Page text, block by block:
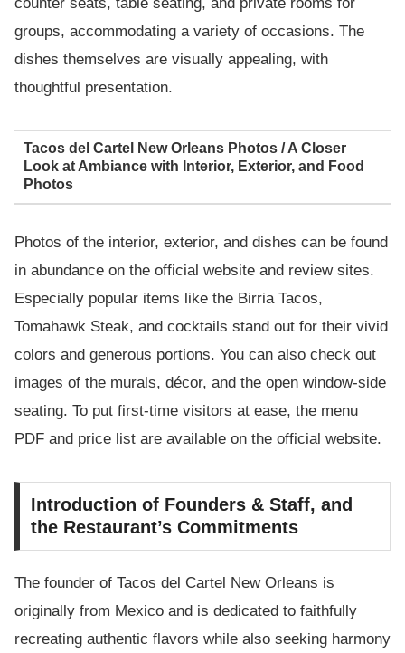
groups, accommodating a variety of occasions. The
dishes themselves are visually appealing, with
thoughtful presentation.
Tacos del Cartel New Orleans Photos / A Closer
Look at Ambiance with Interior, Exterior, and Food
Photos
Photos of the interior, exterior, and dishes can be found
in abundance on the official website and review sites.
Especially popular items like the Birria Tacos,
Tomahawk Steak, and cocktails stand out for their vivid
colors and generous portions. You can also check out
images of the murals, décor, and the open window-side
seating. To put first-time visitors at ease, the menu
PDF and price list are available on the official website.
Introduction of Founders & Staff, and
the Restaurant’s Commitments
The founder of Tacos del Cartel New Orleans is
originally from Mexico and is dedicated to faithfully
recreating authentic flavors while also seeking harmony